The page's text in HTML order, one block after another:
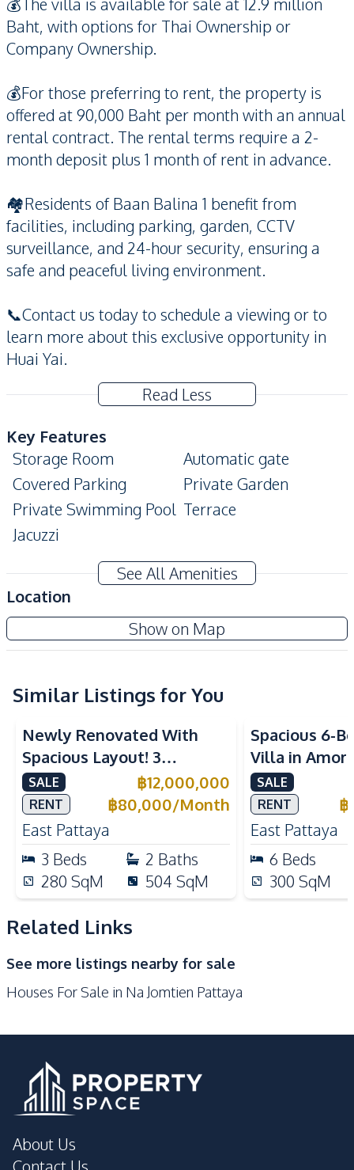
Baht, with options for Thai Ownership or
Company Ownership.
💰For those preferring to rent, the property is
offered at 90,000 Baht per month with an annual
rental contract. The rental terms require a 2-
month deposit plus 1 month of rent in advance.
🏘️Residents of Baan Balina 1 benefit from
facilities, including parking, garden, CCTV
surveillance, and 24-hour security, ensuring a
safe and peaceful living environment.
📞Contact us today to schedule a viewing or to
learn more about this exclusive opportunity in
Huai Yai.
Read Less
Key Features
Storage Room
Automatic gate
Covered Parking
Private Garden
Private Swimming Pool Terrace
Jacuzzi
Washing Machine
Air Conditioner
TV
Electricity
Water
Water Heater
Kitchen
Refrigerator
Gas Stoves
Kitchen Hood
Nearby
Beach
Main Road
Restaurants
International School
Development Facilities
Barbecue Area
24/7 Security
Garden
See All Amenities
Location
Show on Map
Similar Listings for You
Newly Renovated With
Spacious Layout! 3
Bedroom Pool Villa In East
Pattaya For Sale And Rent
SALE ฿12,000,000
RENT ฿80,000/Month
East Pattaya
3 Beds 2 Baths
280 SqM 504 SqM
Spacious 6-
Villa in
Pattaya
SALE
RENT
฿
East Pattaya
6 Beds
300 SqM
Related Links
See more listings nearby for sale
Houses For Sale in Na Jomtien Pattaya
About Us